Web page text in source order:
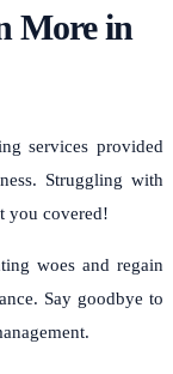
More in
services provided
Struggling with
you covered!
woes and regain
Say goodbye to